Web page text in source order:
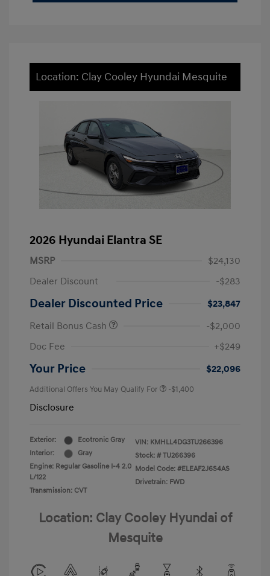
Location: Clay Cooley Hyundai Mesquite
2026 Hyundai Elantra SE
MSRP
$24,130
Dealer Discount
-$283
Dealer Discounted Price
$23,847
Retail Bonus Cash
-$2,000
Doc Fee
+$249
Your Price $22,096
Additional Offers You May Qualify For -$1,400
Disclosure
Exterior:
Ecotronic Gray
Interior:
Gray
Engine: Regular Gasoline I-4 2.0
L/122
Transmission: CVT
VIN: KMHLL4DG3TU266396
Stock: # TU266396
Model Code: #ELEAF2J6S4AS
Drivetrain: FWD
Location: Clay Cooley Hyundai of
Mesquite